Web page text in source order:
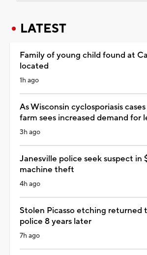
LATEST
Family of young child found at
located
1h ago
As Wisconsin cyclosporiasis
farm sees increased demand for
3h ago
Janesville police seek suspect in
machine theft
4h ago
Stolen Picasso etching returned
police 8 years later
7h ago